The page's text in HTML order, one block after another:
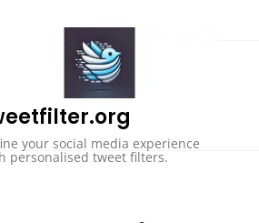
your social media experience
personalised tweet filters.